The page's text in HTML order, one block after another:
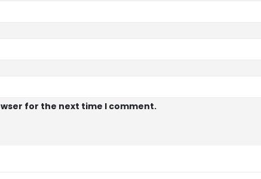
for the next time I comment.